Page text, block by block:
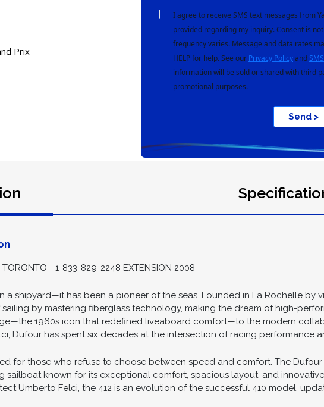
Prix
I agree to receive SMS text messages from
provided regarding my inquiry. Consent is
frequency varies. Message and data rates
HELP for help. See our Privacy Policyand
information will be sold or shared with third
promotional purposes.
Send >
TORONTO - 1-833-829-2248 EXTENSION 2008
a shipyard—it has been a pioneer of the seas. Founded in La Rochelle by
by mastering fiberglass technology, making the dream of high-
1960s icon that redefined liveaboard comfort—to the modern
Dufour has spent six decades at the intersection of racing performance
for those who refuse to choose between speed and comfort. The Dufour
sailboat known for its exceptional comfort, spacious layout, and
Umberto Felci, the 412 is an evolution of the successful 410 model,